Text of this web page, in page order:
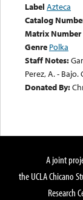
Label Azteca
Catalog
Matrix Number
Genre Polka
Staff Notes:
Perez, A. -
Donated By:
A joint
the UCLA Chicano
Research